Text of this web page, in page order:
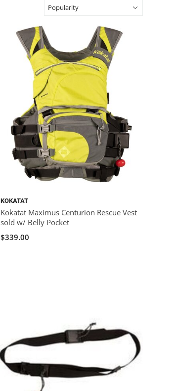
KOKATAT
Kokatat Maximus Centurion Rescue Vest
sold w/ Belly Pocket
$339.00